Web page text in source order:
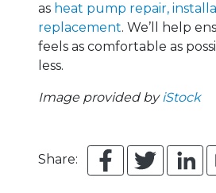
as heat pump repair,
replacement. We’ll help
feels as comfortable as
less.
Image provided byiStock
Share: